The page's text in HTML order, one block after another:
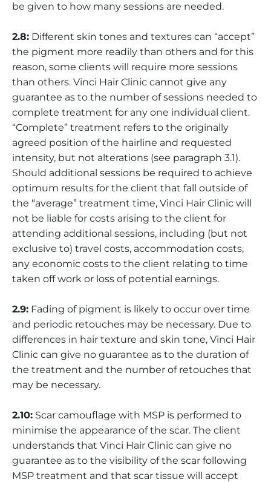
be given to how many sessions are needed.
2.8: Different skin tones and textures can “accept”
the pigment more readily than others and for this
reason, some clients will require more sessions
than others. Vinci Hair Clinic cannot give any
guarantee as to the number of sessions needed to
complete treatment for any one individual client.
“Complete” treatment refers to the originally
agreed position of the hairline and requested
intensity, but not alterations (see paragraph 3.1).
Should additional sessions be required to achieve
optimum results for the client that fall outside of
the “average” treatment time, Vinci Hair Clinic will
not be liable for costs arising to the client for
attending additional sessions, including (but not
exclusive to) travel costs, accommodation costs,
any economic costs to the client relating to time
taken off work or loss of potential earnings.
2.9: Fading of pigment is likely to occur over time
and periodic retouches may be necessary. Due to
differences in hair texture and skin tone, Vinci Hair
Clinic can give no guarantee as to the duration of
the treatment and the number of retouches that
may be necessary.
2.10: Scar camouflage with MSP is performed to
minimise the appearance of the scar. The client
understands that Vinci Hair Clinic can give no
guarantee as to the visibility of the scar following
MSP treatment and that scar tissue will accept